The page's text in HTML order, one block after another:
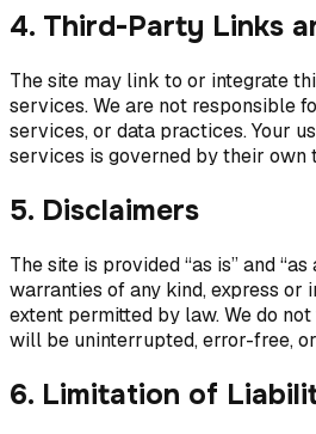
4. Third-Party Links
The site may link to or integrate
services. We are not responsible
services, or data practices. Your
services is governed by their own
5. Disclaimers
The site is provided “as is” and
warranties of any kind, express
extent permitted by law. We do
will be uninterrupted, error-free,
6. Limitation of